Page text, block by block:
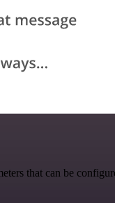
that can be